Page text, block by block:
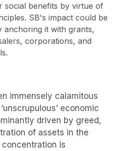
social benefits by virtue of
SB's impact could be
it with grants,
corporations, and
immensely calamitous
economic
driven by greed,
of assets in the
is